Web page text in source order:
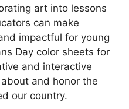
art into lessons
can make
impactful for young
Day color sheets for
and interactive
and honor the
our country.